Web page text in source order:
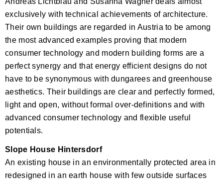
exclusively with technical achievements of architecture.
Their own buildings are regarded in Austria to be among
the most advanced examples proving that modern
consumer technology and modern building forms are a
perfect synergy and that energy efficient designs do not
have to be synonymous with dungarees and greenhouse
aesthetics. Their buildings are clear and perfectly formed,
light and open, without formal over-definitions and with
advanced consumer technology and flexible useful
potentials.
Slope House Hintersdorf
An existing house in an environmentally protected area in
redesigned in an earth house with few outside surfaces